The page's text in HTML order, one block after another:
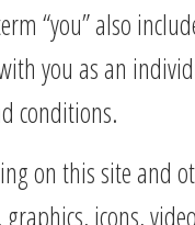
“you” also
you as an
conditions.
on this site and
icons,